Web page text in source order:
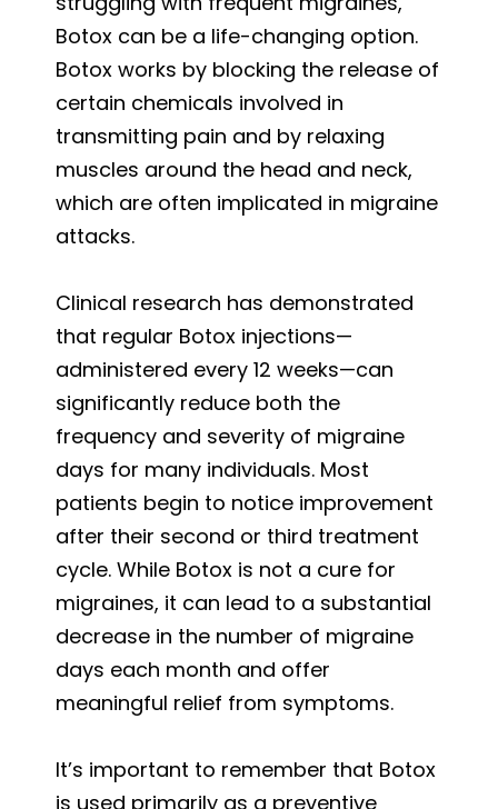
Botox can be a life-changing option.
Botox works by blocking the release of
certain chemicals involved in
transmitting pain and by relaxing
muscles around the head and neck,
which are often implicated in migraine
attacks.
Clinical research has demonstrated
that regular Botox injections—
administered every 12 weeks—can
significantly reduce both the
frequency and severity of migraine
days for many individuals. Most
patients begin to notice improvement
after their second or third treatment
cycle. While Botox is not a cure for
migraines, it can lead to a substantial
decrease in the number of migraine
days each month and offer
meaningful relief from symptoms.
It’s important to remember that Botox
is used primarily as a preventive